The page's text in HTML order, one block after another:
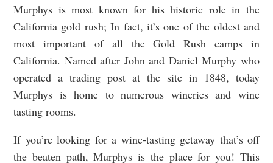
Murphys is most known for his historic role in the
California gold rush; In fact, it’s one of the oldest and
most important of all the Gold Rush camps in
California. Named after John and Daniel Murphy who
operated a trading post at the site in 1848, today
Murphys is home to numerous wineries and wine
tasting rooms.
If you’re looking for a wine-tasting getaway that’s off
the beaten path, Murphys is the place for you! This